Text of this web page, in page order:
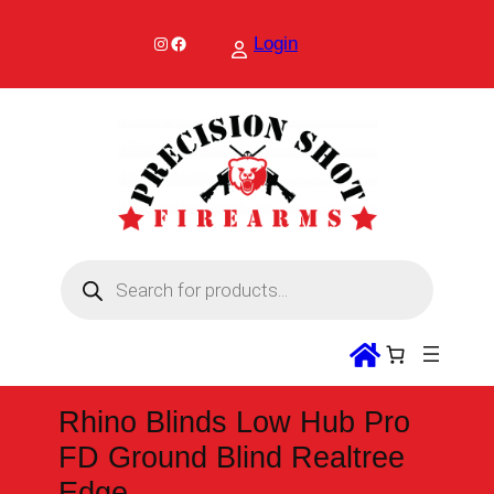
Instagram Facebook Login
s
s
e
a
r
c
Rhino Blinds Low Hub Pro
FD Ground Blind Realtree